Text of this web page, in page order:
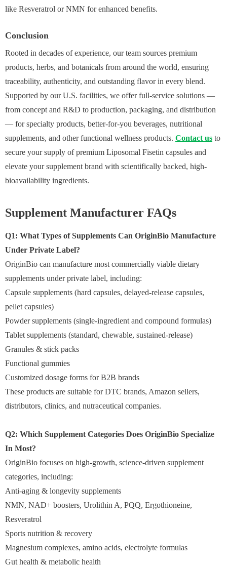
like Resveratrol or NMN for enhanced benefits.
Conclusion
Rooted in decades of experience, our team sources premium
products, herbs, and botanicals from around the world, ensuring
traceability, authenticity, and outstanding flavor in every blend.
Supported by our U.S. facilities, we offer full‑service solutions —
from concept and R&D to production, packaging, and distribution
— for specialty products, better‑for‑you beverages, nutritional
supplements, and other functional wellness products. Contact us to
secure your supply of premium Liposomal Fisetin capsules and
elevate your supplement brand with scientifically backed, high-
bioavailability ingredients.
Supplement Manufacturer FAQs
Q1: What Types of Supplements Can OriginBio Manufacture
Under Private Label?
OriginBio can manufacture most commercially viable dietary
supplements under private label, including:
Capsule supplements (hard capsules, delayed-release capsules,
pellet capsules)
Powder supplements (single-ingredient and compound formulas)
Tablet supplements (standard, chewable, sustained-release)
Granules & stick packs
Functional gummies
Customized dosage forms for B2B brands
These products are suitable for DTC brands, Amazon sellers,
distributors, clinics, and nutraceutical companies.
Q2: Which Supplement Categories Does OriginBio Specialize
In Most?
OriginBio focuses on high-growth, science-driven supplement
categories, including:
Anti-aging & longevity supplements
NMN, NAD+ boosters, Urolithin A, PQQ, Ergothioneine,
Resveratrol
Sports nutrition & recovery
Magnesium complexes, amino acids, electrolyte formulas
Gut health & metabolic health